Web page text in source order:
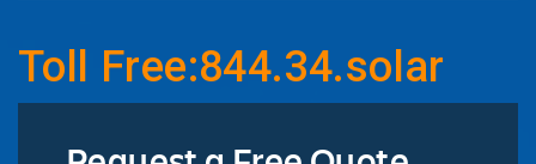
Toll Free:844.34.solar